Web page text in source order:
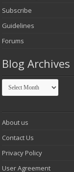
Subscribe
Guidelines
Forums
Blog Archives
Blog
Archives
About us
Contact Us
Privacy Policy
User Agreement